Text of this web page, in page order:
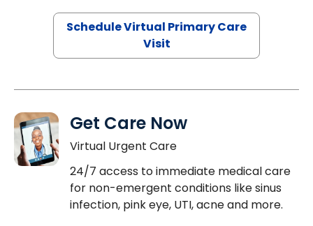
Schedule Virtual Primary Care
Visit
Get Care Now
Virtual Urgent Care
24/7 access to immediate medical care
for non-emergent conditions like sinus
infection, pink eye, UTI, acne and more.